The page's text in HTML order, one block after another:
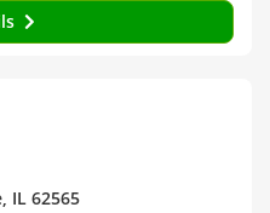
IL 62565